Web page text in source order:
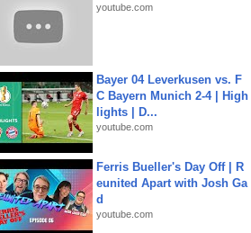
youtube.com
Bayer 04 Leverkusen vs. F
C Bayern Munich 2-4 | High
lights | D...
youtube.com
Ferris Bueller's Day Off | R
eunited Apart with Josh Ga
d
youtube.com